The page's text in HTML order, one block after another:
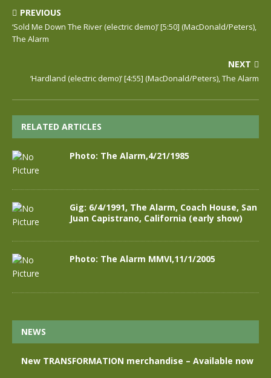
PREVIOUS
‘Sold Me Down The River (electric demo)’ [5:50] (MacDonald/Peters),
The Alarm
NEXT
‘Hardland (electric demo)’ [4:55] (MacDonald/Peters), The Alarm
RELATED ARTICLES
Photo: The Alarm,4/21/1985
Gig: 6/4/1991, The Alarm, Coach House, San
Juan Capistrano, California (early show)
Photo: The Alarm MMVI,11/1/2005
NEWS
New TRANSFORMATION merchandise – Available now